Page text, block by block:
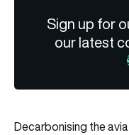
Sign up for
our latest
Decarbonising the